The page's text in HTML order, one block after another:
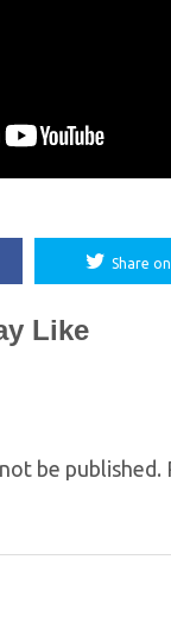
Share
Like
be published.